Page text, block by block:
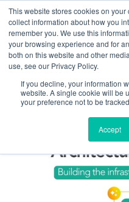
This website stores cookies on
collect information about how you
remember you. We use this
your browsing experience and for
both on this website and other
use, see our Privacy Policy.
If you decline, your information
website. A single cookie will be
your preference not to be
Accept